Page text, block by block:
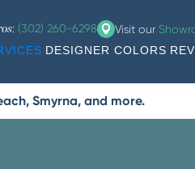
: (302) 260-6298 Visit our
DESIGNER COLORS
Smyrna, and more.